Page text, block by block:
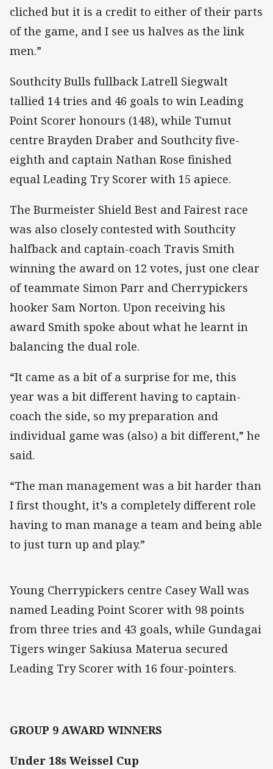
cliched but it is a credit to either of their parts
of the game, and I see us halves as the link
men.”
Southcity Bulls fullback Latrell Siegwalt
tallied 14 tries and 46 goals to win Leading
Point Scorer honours (148), while Tumut
centre Brayden Draber and Southcity five-
eighth and captain Nathan Rose finished
equal Leading Try Scorer with 15 apiece.
The Burmeister Shield Best and Fairest race
was also closely contested with Southcity
halfback and captain-coach Travis Smith
winning the award on 12 votes, just one clear
of teammate Simon Parr and Cherrypickers
hooker Sam Norton. Upon receiving his
award Smith spoke about what he learnt in
balancing the dual role.
“It came as a bit of a surprise for me, this
year was a bit different having to captain-
coach the side, so my preparation and
individual game was (also) a bit different,” he
said.
“The man management was a bit harder than
I first thought, it’s a completely different role
having to man manage a team and being able
to just turn up and play.”
Young Cherrypickers centre Casey Wall was
named Leading Point Scorer with 98 points
from three tries and 43 goals, while Gundagai
Tigers winger Sakiusa Materua secured
Leading Try Scorer with 16 four-pointers.
GROUP 9 AWARD WINNERS
Under 18s Weissel Cup